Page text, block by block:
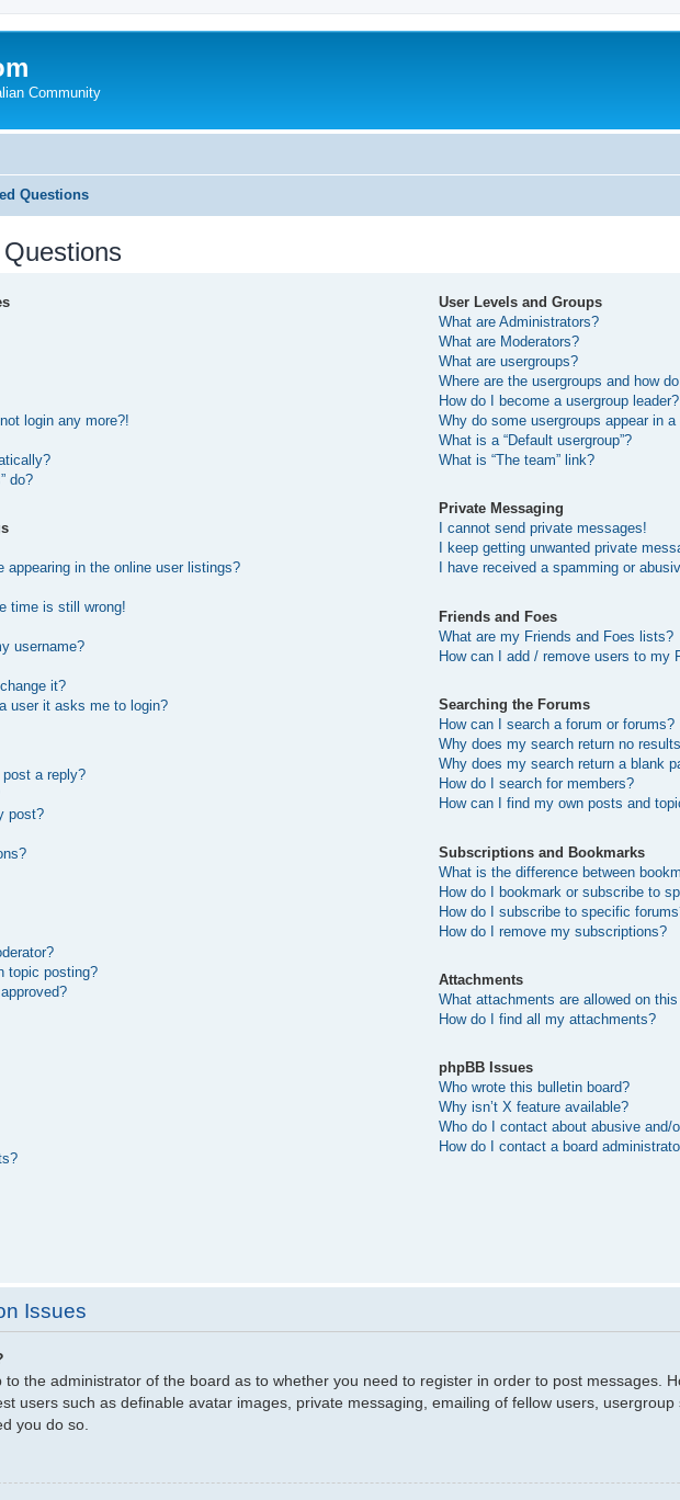
Community
Questions
login any more?!
do?
appearing in the online user listings?
time is still wrong!
username?
it?
user it asks me to login?
a reply?
post?
topic posting?
User Levels and Groups
What are Administrators?
What are Moderators?
What are usergroups?
Where are the usergroups and how
How do I become a usergroup leader?
Why do some usergroups appear in
What is a “Default usergroup”?
What is “The team” link?
Private Messaging
I cannot send private messages!
I keep getting unwanted private
I have received a spamming or
Friends and Foes
What are my Friends and Foes lists?
How can I add / remove users to my
Searching the Forums
How can I search a forum or forums?
Why does my search return no
Why does my search return a blank
How do I search for members?
How can I find my own posts and
Subscriptions and Bookmarks
What is the difference between
How do I bookmark or subscribe to
How do I subscribe to specific
How do I remove my subscriptions?
Attachments
What attachments are allowed on
How do I find all my attachments?
phpBB Issues
Who wrote this bulletin board?
Why isn’t X feature available?
Who do I contact about abusive and/
How do I contact a board
Issues
to the administrator of the board as to whether you need to register in order to post messages.
users such as definable avatar images, private messaging, emailing of fellow users,
you do so.